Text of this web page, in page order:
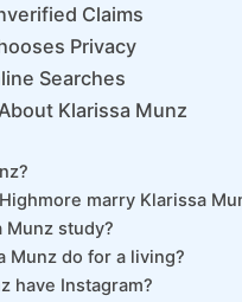
Claims
Privacy
Searches
Klarissa Munz
marry Klarissa
Munz study?
Munz do for a living?
have Instagram?